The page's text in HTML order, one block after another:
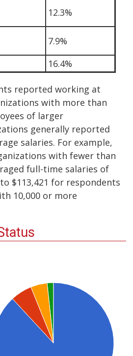
12.3%
7.9%
16.4%
reported working at
with more than
of larger
generally reported
salaries. For example,
with fewer than
full-time salaries of
$113,421 for respondents
10,000 or more